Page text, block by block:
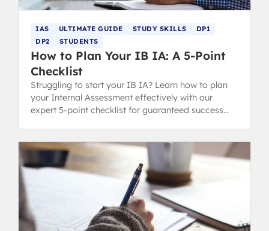
IAS ULTIMATE GUIDE STUDY SKILLS
DP1
DP2
STUDENTS
How to Plan Your IB IA: A 5-Point
Checklist
Struggling to start your IB IA? Learn how to plan
your Internal Assessment effectively with our
expert 5-point checklist for guaranteed success